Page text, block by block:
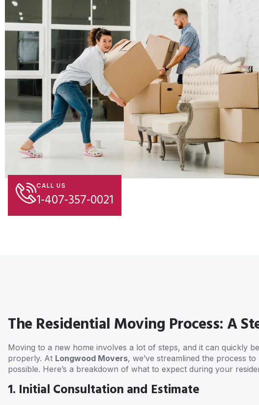
CALL US
1-407-357-0021
The Residential Moving Process: A
Moving to a new home involves a lot of steps, and it can quickly
properly. At Longwood Movers, we’ve streamlined the process
possible. Here’s a breakdown of what to expect during your
1. Initial Consultation and Estimate